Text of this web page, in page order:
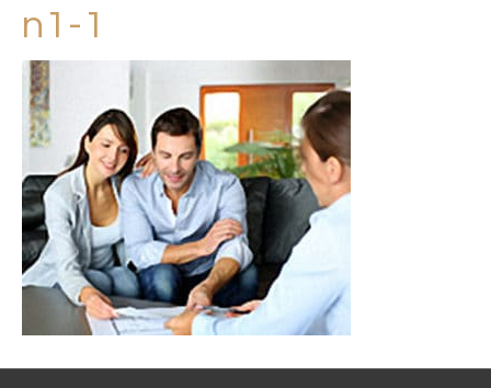
n1-1